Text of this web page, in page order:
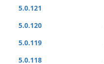
5.0.121
5.0.120
5.0.119
5.0.118